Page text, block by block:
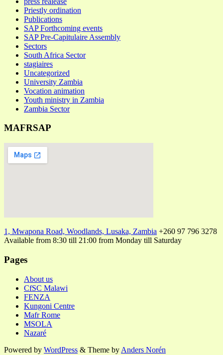
Priestly ordination
Publications
SAP Forthcoming events
SAP Pre-Capitulaire Assembly
Sectors
South Africa Sector
stagiaires
Uncategorized
University Zambia
Vocation animation
Youth ministry in Zambia
Zambia Sector
MAFRSAP
1, Mwapona Road, Woodlands, Lusaka, Zambia +260 97 796 3278
Available from 8:30 till 21:00 from Monday till Saturday
Pages
About us
CfSC Malawi
FENZA
Kungoni Centre
Mafr Rome
MSOLA
Nazaré
Powered by WordPress & Theme by Anders Norén